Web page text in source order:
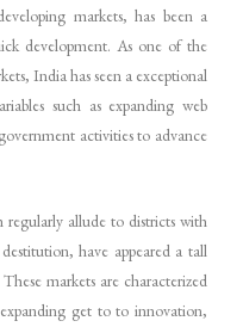
markets, has been a
development. As one of the
India has seen a exceptional
such as expanding web
activities to advance
allude to districts with
have appeared a tall
markets are characterized
get to to innovation,